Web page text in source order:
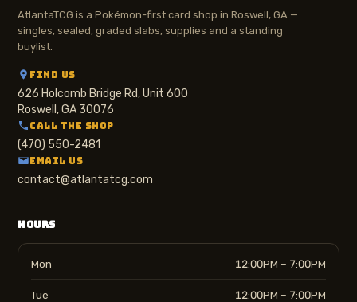
AtlantaTCG is a Pokémon-first card shop in Roswell, GA —
singles, sealed, graded slabs, supplies and a standing
buylist.
FIND US
626 Holcomb Bridge Rd, Unit 600
Roswell, GA 30076
CALL THE SHOP
(470) 550-2481
EMAIL US
contact@atlantatcg.com
HOURS
Mon 12:00PM – 7:00PM
Tue 12:00PM – 7:00PM